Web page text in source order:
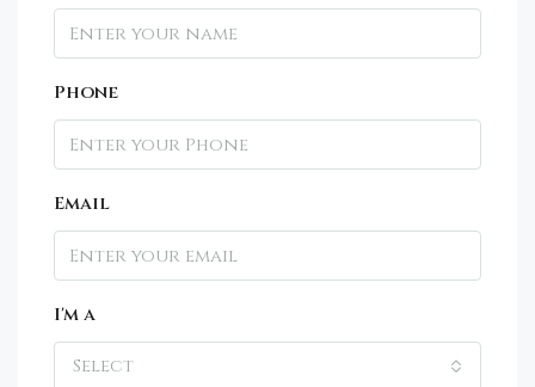
Phone
Email
I'm a
Select